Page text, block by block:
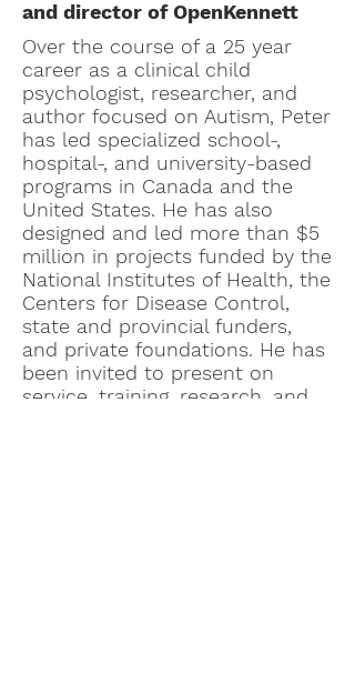
and director of OpenKennett
Over the course of a 25 year
career as a clinical child
psychologist, researcher, and
author focused on Autism, Peter
has led specialized school-,
hospital-, and university-based
programs in Canada and the
United States. He has also
designed and led more than $5
million in projects funded by the
National Institutes of Health, the
Centers for Disease Control,
state and provincial funders,
and private foundations. He has
been invited to present on
service, training, research, and